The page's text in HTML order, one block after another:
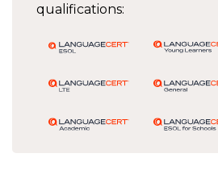
qualifications: